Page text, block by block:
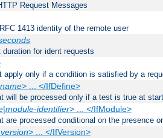
Request Messages
1413 identity of the remote user
for ident requests
apply only if a condition is satisfied by a
> ... </IfDefine>
will be processed only if a test is true at
|module-identifier> ... </IfModule>
are processed conditional on the presence
version> ... </IfVersion>